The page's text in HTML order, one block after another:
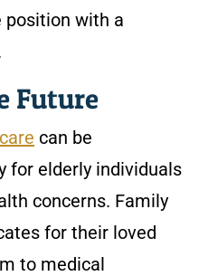
position with a
Future
can be
for elderly individuals
concerns. Family
for their loved
to medical